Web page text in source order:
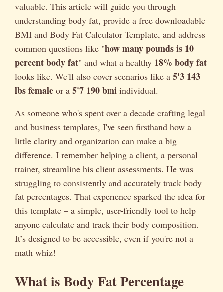
valuable. This article will guide you through
understanding body fat, provide a free downloadable
BMI and Body Fat Calculator Template, and address
common questions like "how many pounds is 10
percent body fat" and what a healthy 18% body fat
looks like. We'll also cover scenarios like a 5'3 143
lbs female or a 5'7 190 bmi individual.
As someone who's spent over a decade crafting legal
and business templates, I've seen firsthand how a
little clarity and organization can make a big
difference. I remember helping a client, a personal
trainer, streamline his client assessments. He was
struggling to consistently and accurately track body
fat percentages. That experience sparked the idea for
this template – a simple, user-friendly tool to help
anyone calculate and track their body composition.
It’s designed to be accessible, even if you're not a
math whiz!
What is Body Fat Percentage